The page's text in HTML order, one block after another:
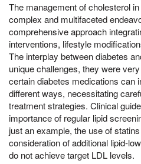
The management of cholesterol
complex and multifaceted
comprehensive approach
interventions, lifestyle
The interplay between diabetes
unique challenges, they were
certain diabetes medications can
different ways, necessitating
treatment strategies. Clinical
importance of regular lipid
just an example, the use of
consideration of additional lipid-
do not achieve target LDL levels.